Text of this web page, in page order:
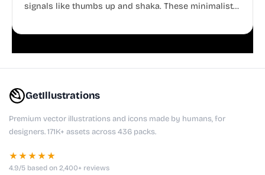
signals like thumbs up and shaka. These minimalist
GetIllustrations
Premium vector illustrations and icons made by humans, for
designers. 171K+ assets across 436 packs.
★★★★★
4.9/5 based on 2,400+ reviews